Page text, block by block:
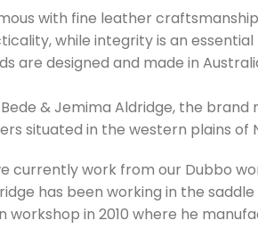
with fine leather
while integrity is an
are designed and made in
& Jemima Aldridge, the brand
situated in the western plains of
currently work from our Dubbo
has been working in the
workshop in 2010 where he